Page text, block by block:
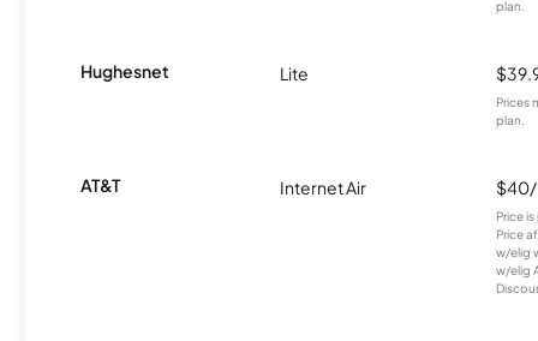
plan.
Hughesnet Lite
Prices
plan.
AT&T Internet Air
Price
Price
w/elig
w/elig